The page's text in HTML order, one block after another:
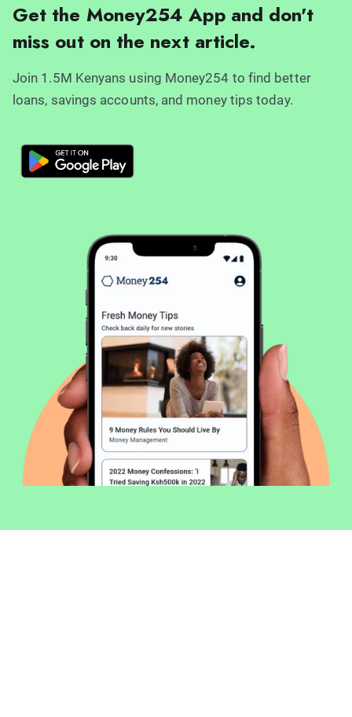
Get the Money254 App and don't
miss out on the next article.
Join 1.5M Kenyans using Money254 to find better
loans, savings accounts, and money tips today.